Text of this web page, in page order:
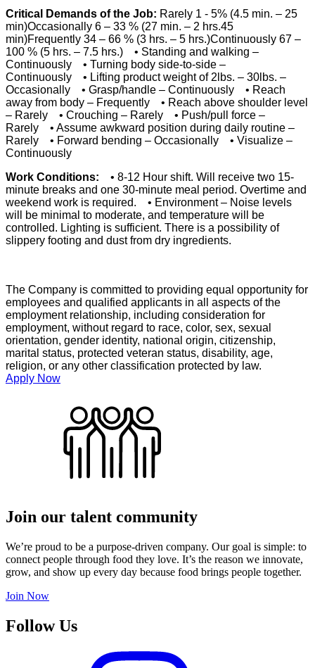
Critical Demands of the Job: Rarely 1 - 5% (4.5 min. – 25
min)Occasionally 6 – 33 % (27 min. – 2 hrs.45
min)Frequently 34 – 66 % (3 hrs. – 5 hrs.)Continuously 67 –
100 % (5 hrs. – 7.5 hrs.) • Standing and walking –
Continuously • Turning body side-to-side –
Continuously • Lifting product weight of 2lbs. – 30lbs. –
Occasionally • Grasp/handle – Continuously • Reach
away from body – Frequently • Reach above shoulder level
– Rarely • Crouching – Rarely • Push/pull force –
Rarely • Assume awkward position during daily routine –
Rarely • Forward bending – Occasionally • Visualize –
Continuously
Work Conditions: • 8-12 Hour shift. Will receive two 15-
minute breaks and one 30-minute meal period. Overtime and
weekend work is required. • Environment – Noise levels
will be minimal to moderate, and temperature will be
controlled. Lighting is sufficient. There is a possibility of
slippery footing and dust from dry ingredients.
The Company is committed to providing equal opportunity for
employees and qualified applicants in all aspects of the
employment relationship, including consideration for
employment, without regard to race, color, sex, sexual
orientation, gender identity, national origin, citizenship,
marital status, protected veteran status, disability, age,
religion, or any other classification protected by law.
Apply Now
Join our talent community
We’re proud to be a purpose-driven company. Our goal is simple: to
connect people through food they love. It’s the reason we innovate,
grow, and show up every day because food brings people together.
Join Now
Follow Us